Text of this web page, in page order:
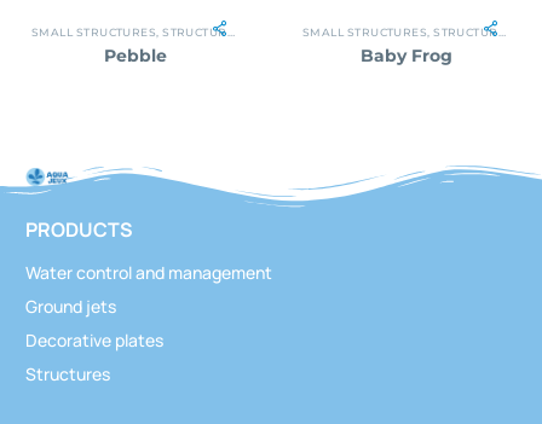
SMALL STRUCTURES ,STRUCTURES
Pebble
SMALL STRUCTURES ,STRUCTURES
Baby Frog
PRODUCTS
Water control and management
Ground jets
Decorative plates
Structures